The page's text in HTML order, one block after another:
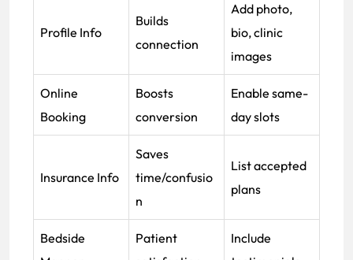
Profile Info
Builds
connection
Add photo,
bio, clinic
images
Online
Booking
Boosts
conversion
Enable same-
day slots
Insurance Info
Saves
time/confusio
n
List accepted
plans
Bedside
Patient
Include